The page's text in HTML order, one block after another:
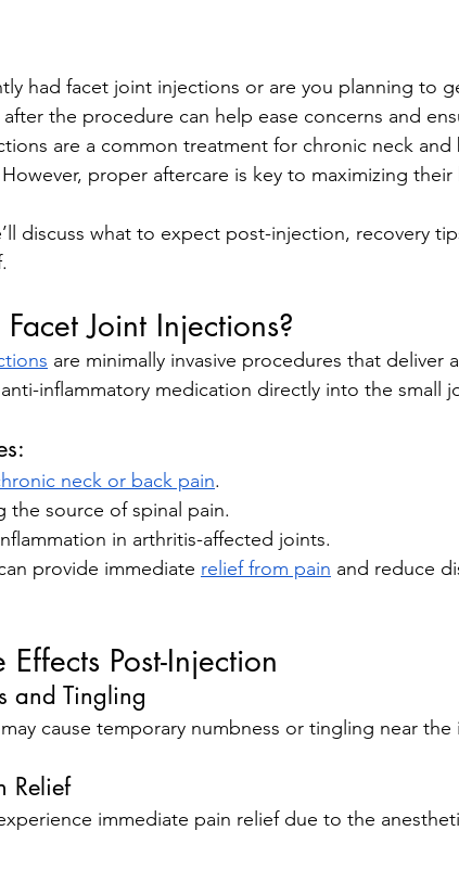
had facet joint injections or are you planning to
the procedure can help ease concerns and
are a common treatment for chronic neck and
proper aftercare is key to maximizing their
discuss what to expect post-injection, recovery
Joint Injections?
are minimally invasive procedures that deliver
inflammatory medication directly into the small
neck or back pain.
the source of spinal pain.
in arthritis-affected joints.
provide immediate relief from pain and reduce
Effects Post-Injection
and Tingling
cause temporary numbness or tingling near the
Relief
immediate pain relief due to the